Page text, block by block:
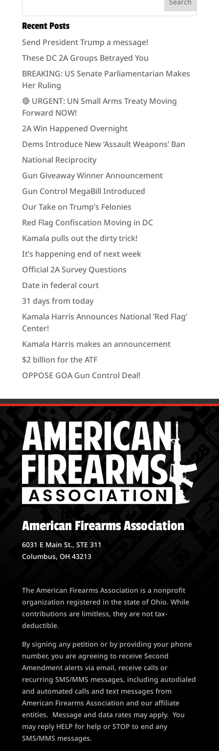
Recent Posts
Send President Trump a message!
These DC 2A Groups Betrayed You
BREAKING: US Senate Parliamentarian Makes
Her Ruling
🔴 URGENT: UN Small Arms Treaty Moving
Forward NOW!
2A Win Happened Overnight
Dems Introduce New ‘Assault Weapons’ Ban
National Reciprocity
Gun Giveaway Winner Announcement
Gun Control MegaBill Introduced
Our Take on Trump’s Felonies
Red Flag Confiscation Moving in DC
Kamala pulls out the dirty trick!
It’s happening end of next week
Official 2A Survey Questions
Date in federal court
31 days from today
Kamala Harris Announces National ‘Red Flag’
Center!
Kamala Harris makes an announcement
$2 billion for the ATF
OPPOSE GOA Gun Control Deal!
American Firearms Association
6031 E Main St., STE 311
Columbus, OH 43213
The American Firearms Association is a nonprofit
organization registered in the state of Ohio. While
contributions are limitless, they are not tax-
deductible.
By signing any petition or by providing your phone
number, you are agreeing to receive Second
Amendment alerts via email, receive calls or
recurring SMS/MMS messages, including autodialed
and automated calls and text messages from
American Firearms Association and our affiliate
entities. Message and data rates may apply. You
may reply HELP for help or STOP to end any
SMS/MMS messages.